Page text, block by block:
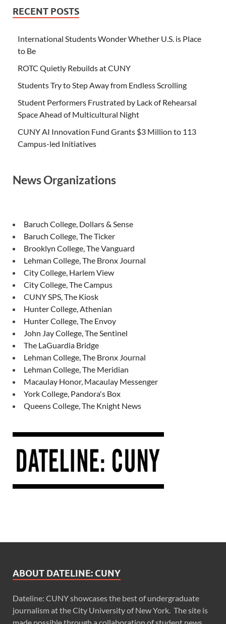
RECENT POSTS
International Students Wonder Whether U.S. is Place
to Be
ROTC Quietly Rebuilds at CUNY
Students Try to Step Away from Endless Scrolling
Student Performers Frustrated by Lack of Rehearsal
Space Ahead of Multicultural Night
CUNY AI Innovation Fund Grants $3 Million to 113
Campus-led Initiatives
News Organizations
Baruch College, Dollars & Sense
Baruch College, The Ticker
Brooklyn College, The Vanguard
Lehman College, The Bronx Journal
City College, Harlem View
City College, The Campus
CUNY SPS, The Kiosk
Hunter College, Athenian
Hunter College, The Envoy
John Jay College, The Sentinel
The LaGuardia Bridge
Lehman College, The Bronx Journal
Lehman College, The Meridian
Macaulay Honor, Macaulay Messenger
York College, Pandora's Box
Queens College, The Knight News
ABOUT DATELINE: CUNY
Dateline: CUNY showcases the best of undergraduate
journalism at the City University of New York. The site is